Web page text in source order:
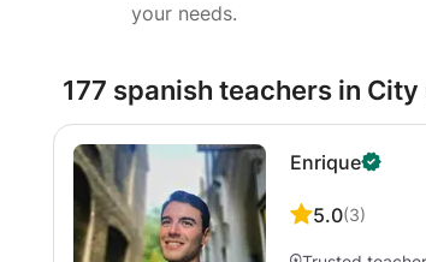
your needs.
177 spanish teachers in City
Enrique
5.0(3)